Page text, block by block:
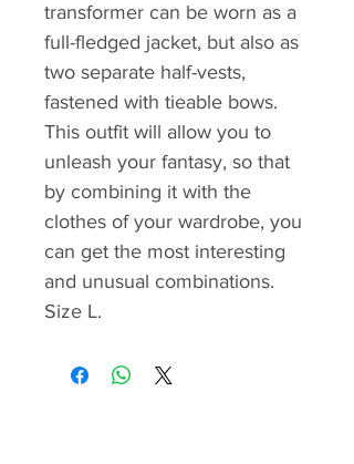
transformer can be worn as a
full-fledged jacket, but also as
two separate half-vests,
fastened with tieable bows.
This outfit will allow you to
unleash your fantasy, so that
by combining it with the
clothes of your wardrobe, you
can get the most interesting
and unusual combinations.
Size L.